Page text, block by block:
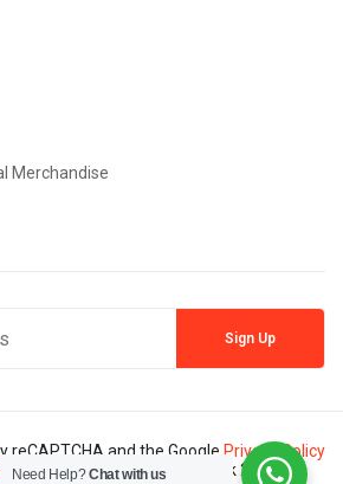
Merchandise
reCAPTCHA and the Google Privacy Policy
apply. Copyright © Mannik 2024
Need Help?Chat with us